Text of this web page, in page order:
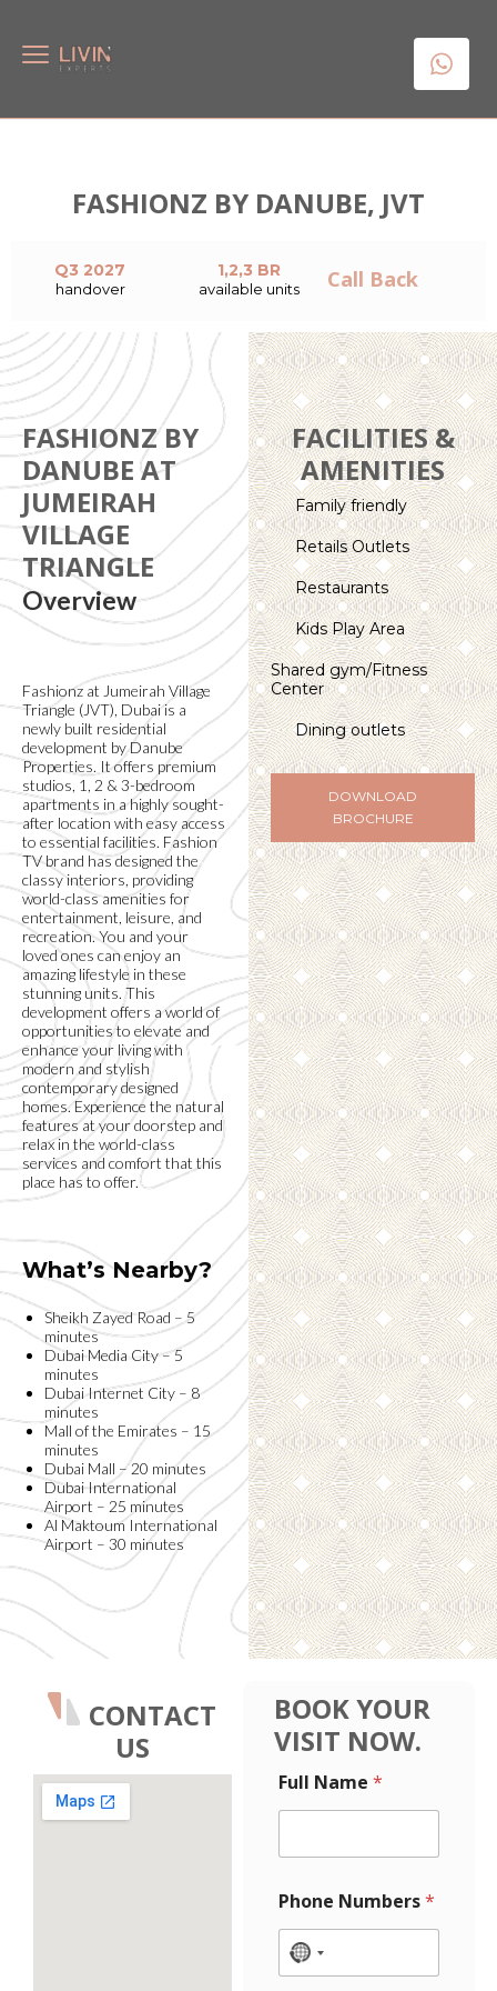
FASHIONZ BY DANUBE, JVT
Q3 2027
handover
1,2,3 BR
available units Call Back
FASHIONZ BY
DANUBE AT
JUMEIRAH
VILLAGE
TRIANGLE
Overview
Fashionz at Jumeirah Village
Triangle (JVT), Dubai is a
newly built residential
development by Danube
Properties. It offers premium
studios, 1, 2 & 3-bedroom
apartments in a highly sought-
after location with easy access
to essential facilities. Fashion
TV brand has designed the
classy interiors, providing
world-class amenities for
entertainment, leisure, and
recreation. You and your
loved ones can enjoy an
amazing lifestyle in these
stunning units. This
development offers a world of
opportunities to elevate and
enhance your living with
modern and stylish
contemporary designed
homes. Experience the natural
features at your doorstep and
relax in the world-class
services and comfort that this
place has to offer.
What’s Nearby?
Sheikh Zayed Road – 5
minutes
Dubai Media City – 5
minutes
Dubai Internet City – 8
minutes
Mall of the Emirates – 15
minutes
Dubai Mall – 20 minutes
Dubai International
Airport – 25 minutes
Al Maktoum International
Airport – 30 minutes
FACILITIES &
AMENITIES
Family friendly
Retails Outlets
Restaurants
Kids Play Area
Shared gym/Fitness
Center
Dining outlets
DOWNLOAD
BROCHURE
CONTACT
US
BOOK YOUR
VISIT NOW.
h
o
e
a
m
e
M
e
Full Name *
Phone Numbers*
N
o